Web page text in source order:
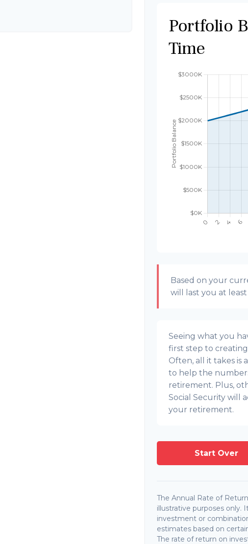
Portfolio
Time
Based on your
will last you at
Seeing what you
first step to
Often, all it takes
to help the
retirement. Plus,
Social Security will
your retirement.
Start Over
The Annual Rate of
illustrative purposes only.
investment or
estimates based on
The rate of return on